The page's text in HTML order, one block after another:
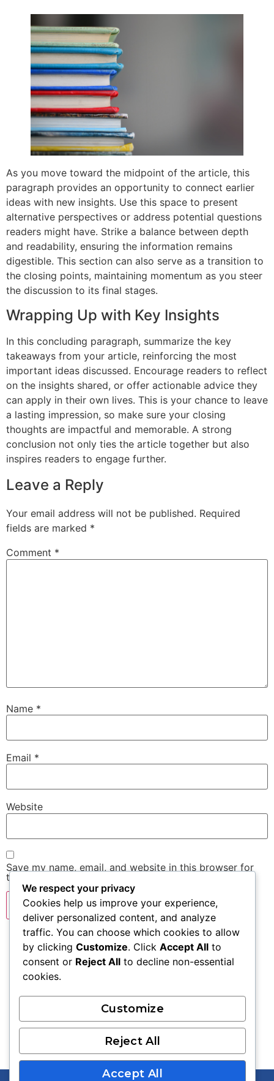
As you move toward the midpoint of the article, this
paragraph provides an opportunity to connect earlier
ideas with new insights. Use this space to present
alternative perspectives or address potential questions
readers might have. Strike a balance between depth
and readability, ensuring the information remains
digestible. This section can also serve as a transition to
the closing points, maintaining momentum as you steer
the discussion to its final stages.
Wrapping Up with Key Insights
In this concluding paragraph, summarize the key
takeaways from your article, reinforcing the most
important ideas discussed. Encourage readers to reflect
on the insights shared, or offer actionable advice they
can apply in their own lives. This is your chance to leave
a lasting impression, so make sure your closing
thoughts are impactful and memorable. A strong
conclusion not only ties the article together but also
inspires readers to engage further.
Leave a Reply
Your email address will not be published. Required
fields are marked *
Comment *
Name *
Email *
Website
Save my name, email, and website in this browser for
the next time I comment.
973.996.8357
info@limitlesseducationgroup.com
We respect your privacy
Cookies help us improve your experience,
deliver personalized content, and analyze
traffic. You can choose which cookies to allow
by clicking Customize. Click Accept All to
consent or Reject All to decline non-essential
cookies.
Customize
Reject All
Accept All